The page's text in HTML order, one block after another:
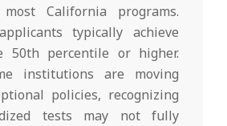
California programs.
typically achieve
50th percentile or higher.
institutions are moving
policies, recognizing
tests may not fully